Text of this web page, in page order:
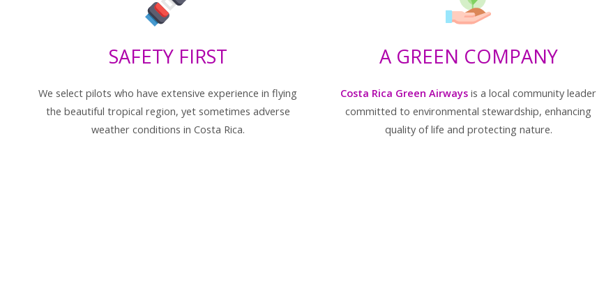
SAFETY FIRST
We select pilots who have extensive experience in flying
the beautiful tropical region, yet sometimes adverse
weather conditions in Costa Rica.
A GREEN COMPANY
Costa Rica Green Airways is a local community leader
committed to environmental stewardship, enhancing
quality of life and protecting nature.